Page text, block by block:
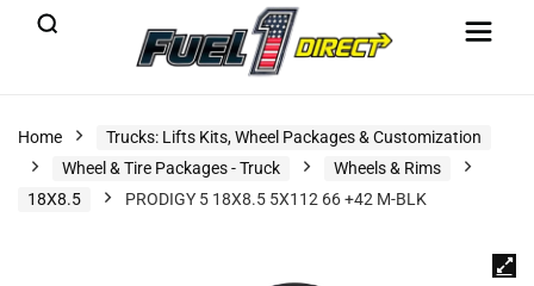
Home
Trucks: Lifts Kits, Wheel Packages & Customization
Wheel & Tire Packages - Truck
Wheels & Rims
18X8.5
PRODIGY 5 18X8.5 5X112 66 +42 M-BLK